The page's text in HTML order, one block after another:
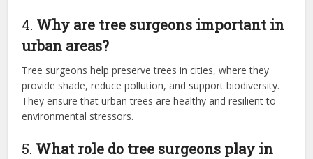
4. Why are tree surgeons important in
urban areas?
Tree surgeons help preserve trees in cities, where they
provide shade, reduce pollution, and support biodiversity.
They ensure that urban trees are healthy and resilient to
environmental stressors.
5. What role do tree surgeons play in